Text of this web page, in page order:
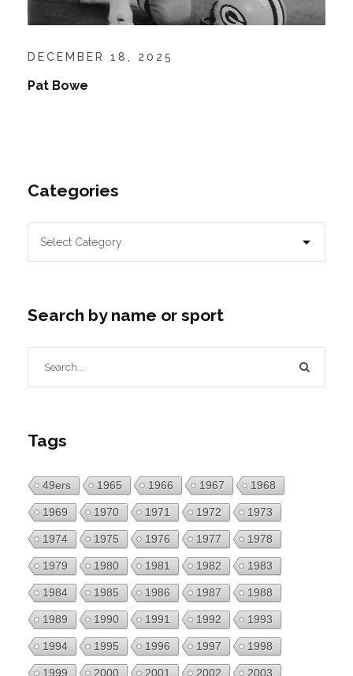
DECEMBER 18, 2025
Pat Bowe
Categories
Search by name or sport
Tags
49ers 1965 1966 1967 1968
1969 1970 1971 1972 1973
1974 1975 1976 1977 1978
1979 1980 1981 1982 1983
1984 1985 1986 1987 1988
1989 1990 1991 1992 1993
1994 1995 1996 1997 1998
1999 2000 2001 2002 2003